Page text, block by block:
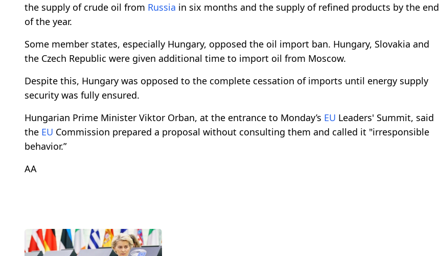
the supply of crude oil from Russia in six months and the supply of refined products by the end
of the year.
Some member states, especially Hungary, opposed the oil import ban. Hungary, Slovakia and
the Czech Republic were given additional time to import oil from Moscow.
Despite this, Hungary was opposed to the complete cessation of imports until energy supply
security was fully ensured.
Hungarian Prime Minister Viktor Orban, at the entrance to Monday’s EU Leaders' Summit, said
the EU Commission prepared a proposal without consulting them and called it "irresponsible
behavior.”
AA